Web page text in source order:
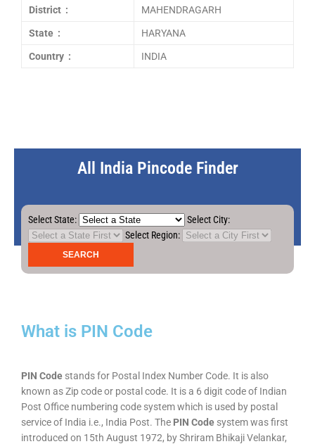
District : MAHENDRAGARH
State : HARYANA
Country : INDIA
All India Pincode Finder
Select State:
Select City:
Select Region:
What is PIN Code
PIN Code stands for Postal Index Number Code. It is also
known as Zip code or postal code. It is a 6 digit code of Indian
Post Office numbering code system which is used by postal
service of India i.e., India Post. The PIN Code system was first
introduced on 15th August 1972, by Shriram Bhikaji Velankar,